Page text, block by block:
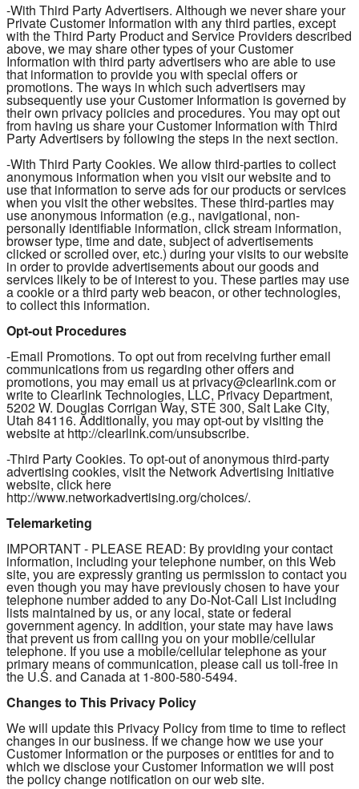
-With Third Party Advertisers. Although we never share your
Private Customer Information with any third parties, except
with the Third Party Product and Service Providers described
above, we may share other types of your Customer
Information with third party advertisers who are able to use
that information to provide you with special offers or
promotions. The ways in which such advertisers may
subsequently use your Customer Information is governed by
their own privacy policies and procedures. You may opt out
from having us share your Customer Information with Third
Party Advertisers by following the steps in the next section.
-With Third Party Cookies. We allow third-parties to collect
anonymous information when you visit our website and to
use that information to serve ads for our products or services
when you visit the other websites. These third-parties may
use anonymous information (e.g., navigational, non-
personally identifiable information, click stream information,
browser type, time and date, subject of advertisements
clicked or scrolled over, etc.) during your visits to our website
in order to provide advertisements about our goods and
services likely to be of interest to you. These parties may use
a cookie or a third party web beacon, or other technologies,
to collect this information.
Opt-out Procedures
-Email Promotions. To opt out from receiving further email
communications from us regarding other offers and
promotions, you may email us at privacy@clearlink.com or
write to Clearlink Technologies, LLC, Privacy Department,
5202 W. Douglas Corrigan Way, STE 300, Salt Lake City,
Utah 84116. Additionally, you may opt-out by visiting the
website at http://clearlink.com/unsubscribe.
-Third Party Cookies. To opt-out of anonymous third-party
advertising cookies, visit the Network Advertising Initiative
website, click here
http://www.networkadvertising.org/choices/.
Telemarketing
IMPORTANT - PLEASE READ: By providing your contact
information, including your telephone number, on this Web
site, you are expressly granting us permission to contact you
even though you may have previously chosen to have your
telephone number added to any Do-Not-Call List including
lists maintained by us, or any local, state or federal
government agency. In addition, your state may have laws
that prevent us from calling you on your mobile/cellular
telephone. If you use a mobile/cellular telephone as your
primary means of communication, please call us toll-free in
the U.S. and Canada at 1-800-580-5494.
Changes to This Privacy Policy
We will update this Privacy Policy from time to time to reflect
changes in our business. If we change how we use your
Customer Information or the purposes or entities for and to
which we disclose your Customer Information we will post
the policy change notification on our web site.